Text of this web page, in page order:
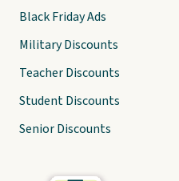
Black Friday Ads
Military Discounts
Teacher Discounts
Student Discounts
Senior Discounts